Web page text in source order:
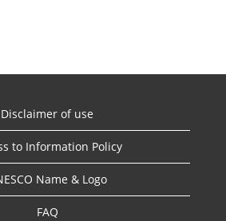
Disclaimer of use
to Information Policy
Name & Logo
FAQ